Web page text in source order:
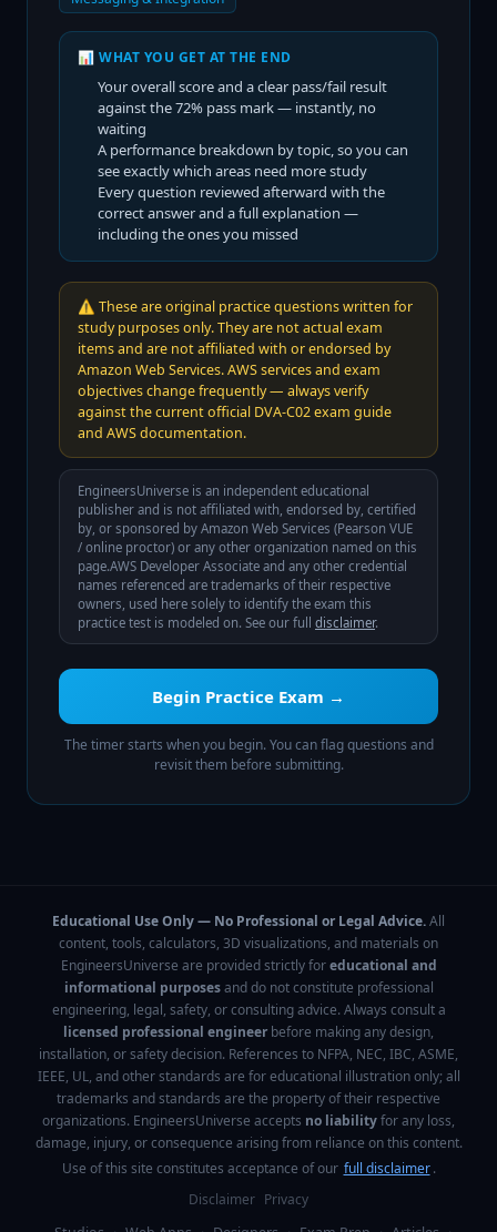
📊 WHAT YOU GET AT THE END
Your overall score and a clear pass/fail result
against the72% pass mark — instantly, no
waiting
A performance breakdown by topic, so you can
see exactly which areas need more study
Every question reviewed afterward with the
correct answer and a full explanation —
including the ones you missed
⚠️ These are original practice questions written for
study purposes only. They are not actual exam
items and are not affiliated with or endorsed by
Amazon Web Services. AWS services and exam
objectives change frequently — always verify
against the current official DVA-C02 exam guide
and AWS documentation.
EngineersUniverse is an independent educational
publisher and is not affiliated with, endorsed by, certified
by, or sponsored by Amazon Web Services (Pearson VUE
/ online proctor) or any other organization named on this
page.AWS Developer Associate and any other credential
names referenced are trademarks of their respective
owners, used here solely to identify the exam this
practice test is modeled on. See our full
disclaimer.
Begin Practice Exam →
The timer starts when you begin. You can flag questions and
revisit them before submitting.
Educational Use Only — No Professional or Legal Advice.All
content, tools, calculators, 3D visualizations, and materials on
EngineersUniverse are provided strictly foreducational and
informational purposesand do not constitute professional
engineering, legal, safety, or consulting advice. Always consult a
licensed professional engineer before making any design,
installation, or safety decision. References to NFPA, NEC, IBC, ASME,
IEEE, UL, and other standards are for educational illustration only; all
trademarks and standards are the property of their respective
organizations. EngineersUniverse accepts no liabilityfor any loss,
damage, injury, or consequence arising from reliance on this content.
Use of this site constitutes acceptance of our full disclaimer .
Disclaimer Privacy